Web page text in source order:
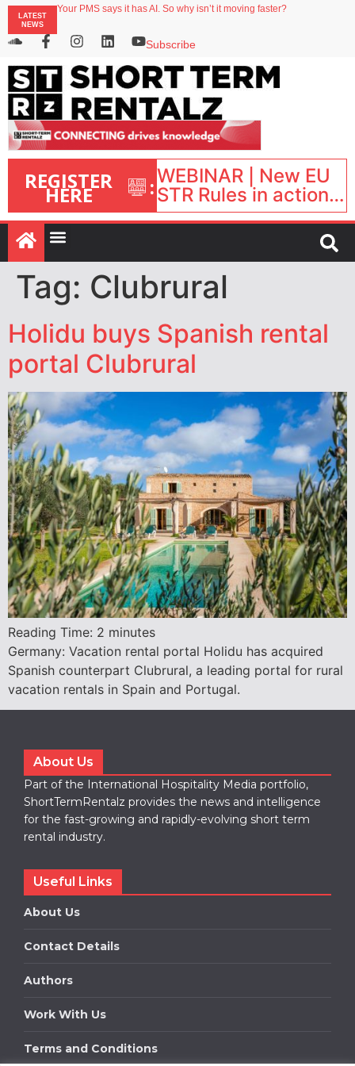
LATEST
NEWS
Your PMS says it has AI. So why isn’t it moving faster?
onefinestay appoints Brown as VP of sales
North of England ranks popular destination for UK staycations
Subscribe
REGISTER
HERE :WEBINAR | New EU
STR Rules in action:
What’s changed and
what happens next?
| September 1, 16:00
– 17:00 BST |
Tag: Clubrural
Holidu buys Spanish rental
portal Clubrural
Reading Time: 2 minutes
Germany: Vacation rental portal Holidu has acquired
Spanish counterpart Clubrural, a leading portal for rural
vacation rentals in Spain and Portugal.
About Us
Part of the International Hospitality Media portfolio,
ShortTermRentalz provides the news and intelligence
for the fast-growing and rapidly-evolving short term
rental industry.
Useful Links
About Us
Contact Details
Authors
Work With Us
Terms and Conditions